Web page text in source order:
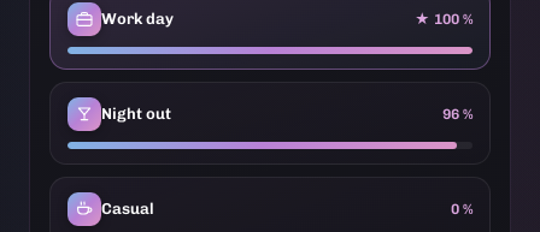
Work day ★ 100 %
Night out 96 %
Casual 0 %